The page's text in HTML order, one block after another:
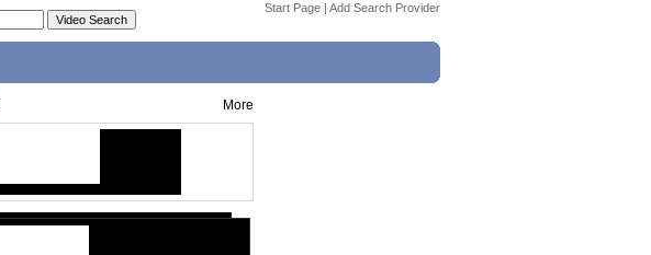
Start Page | Add Search Provider
More